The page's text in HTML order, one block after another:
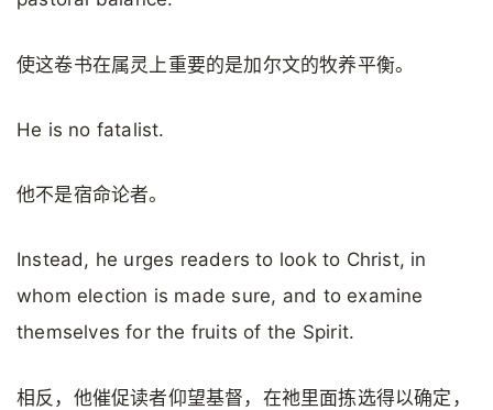
使这卷书在属灵上重要的是加尔文的牧养平衡。
He is no fatalist.
他不是宿命论者。
Instead, he urges readers to look to Christ, in
whom election is made sure, and to examine
themselves for the fruits of the Spirit.
相反，他催促读者仰望基督，在祂里面拣选得以确定，